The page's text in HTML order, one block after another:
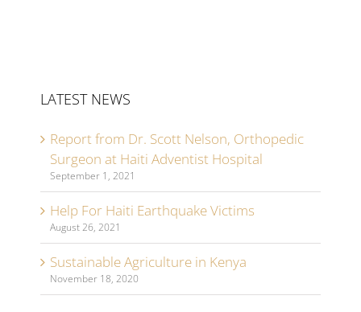
LATEST NEWS
Report from Dr. Scott Nelson, Orthopedic
Surgeon at Haiti Adventist Hospital
September 1, 2021
Help For Haiti Earthquake Victims
August 26, 2021
Sustainable Agriculture in Kenya
November 18, 2020